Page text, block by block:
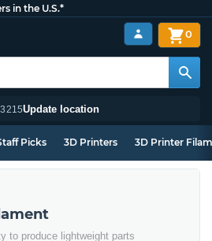
in the U.S.*
Update location
0
Picks 3D Printers 3D Printer
to produce lightweight parts